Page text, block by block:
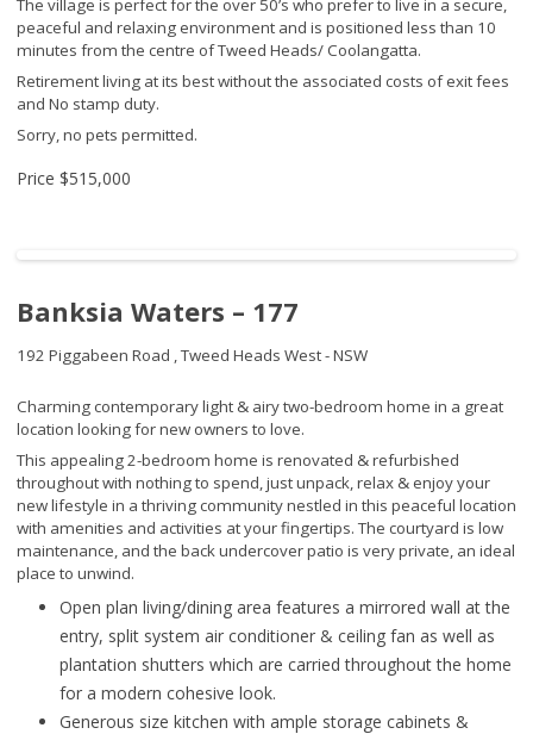
The village is perfect for the over 50’s who prefer to live in a secure,
peaceful and relaxing environment and is positioned less than 10
minutes from the centre of Tweed Heads/ Coolangatta.
Retirement living at its best without the associated costs of exit fees
and No stamp duty.
Sorry, no pets permitted.
Price $515,000
Banksia Waters – 177
192 Piggabeen Road ,Tweed Heads West - NSW
Charming contemporary light & airy two-bedroom home in a great
location looking for new owners to love.
This appealing 2-bedroom home is renovated & refurbished
throughout with nothing to spend, just unpack, relax & enjoy your
new lifestyle in a thriving community nestled in this peaceful location
with amenities and activities at your fingertips. The courtyard is low
maintenance, and the back undercover patio is very private, an ideal
place to unwind.
Open plan living/dining area features a mirrored wall at the
entry, split system air conditioner & ceiling fan as well as
plantation shutters which are carried throughout the home
for a modern cohesive look.
Generous size kitchen with ample storage cabinets &